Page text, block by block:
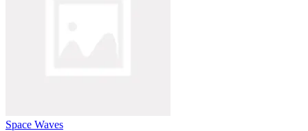
Space Waves